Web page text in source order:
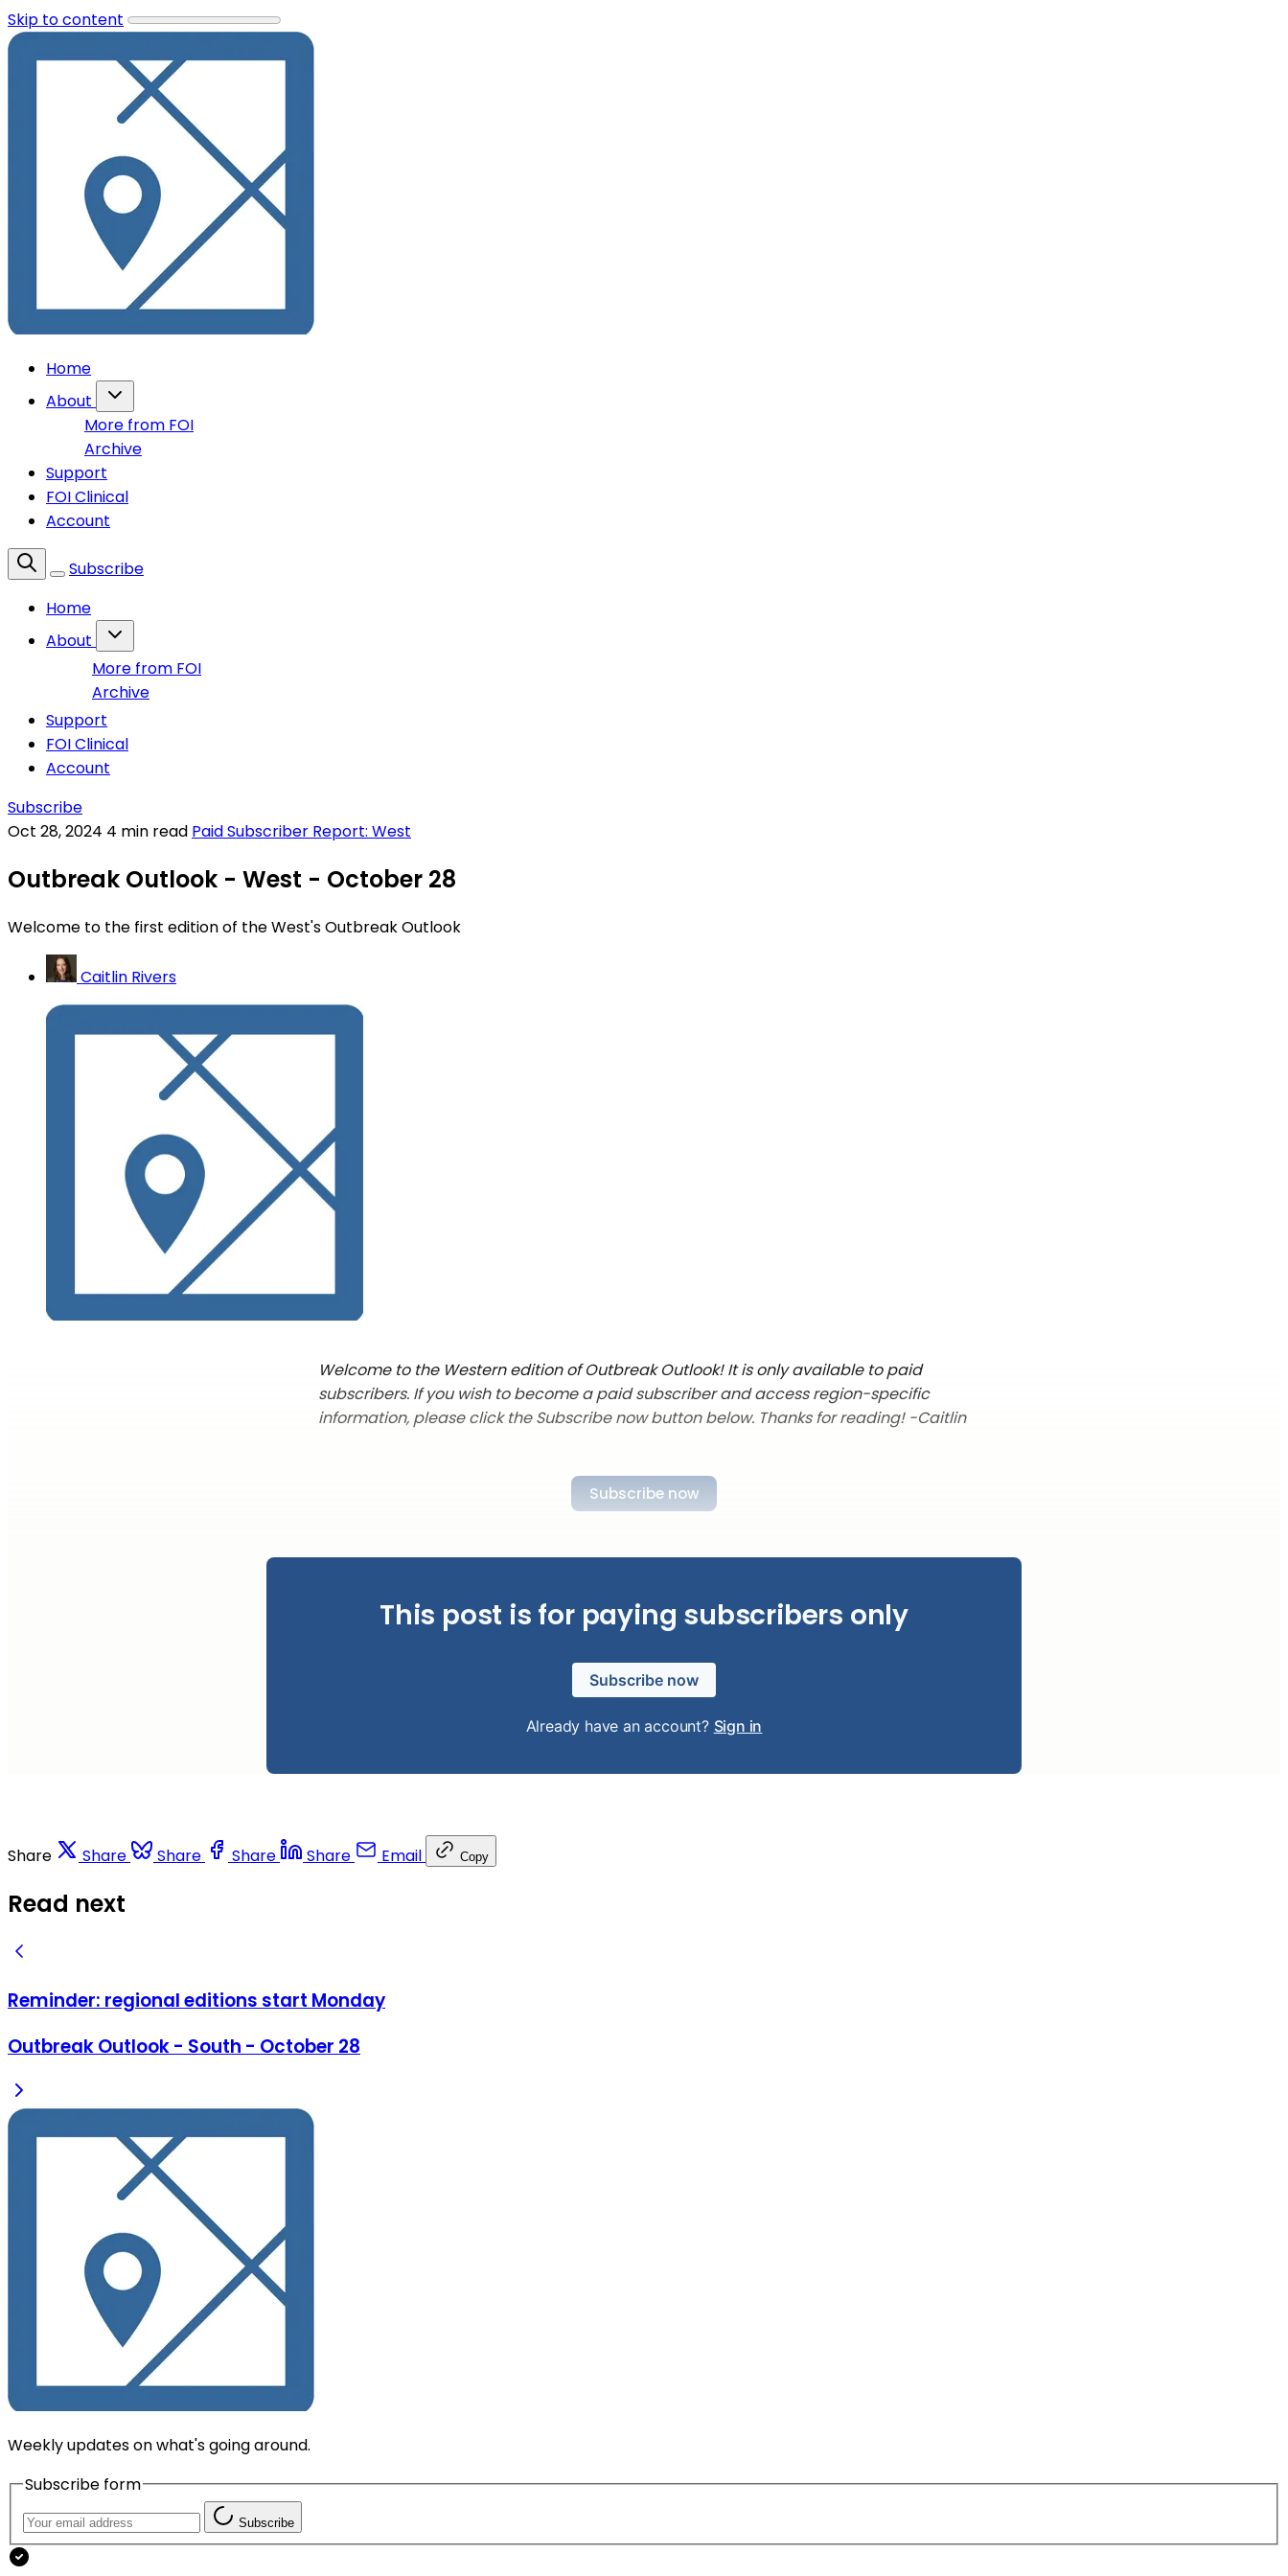
Skip to content
Home
About
More from FOI
Archive
Support
FOI Clinical
Account
Subscribe
Home
About
More from FOI
Archive
Support
FOI Clinical
Account
Subscribe
Oct 28, 2024 4 min read Paid Subscriber Report: West
Outbreak Outlook - West - October 28
Welcome to the first edition of the West's Outbreak Outlook
Caitlin Rivers
Welcome to the Western edition of Outbreak Outlook! It is only available to paid
subscribers. If you wish to become a paid subscriber and access region-specific
information, please click the Subscribe now button below. Thanks for reading! -Caitlin
Subscribe now
This post is for paying subscribers only
Subscribe now
Already have an account? Sign in
Share Share Share Share Share Email Copy
Read next
Reminder: regional editions start Monday
Outbreak Outlook - South - October 28
Weekly updates on what's going around.
Subscribe form
Subscribe